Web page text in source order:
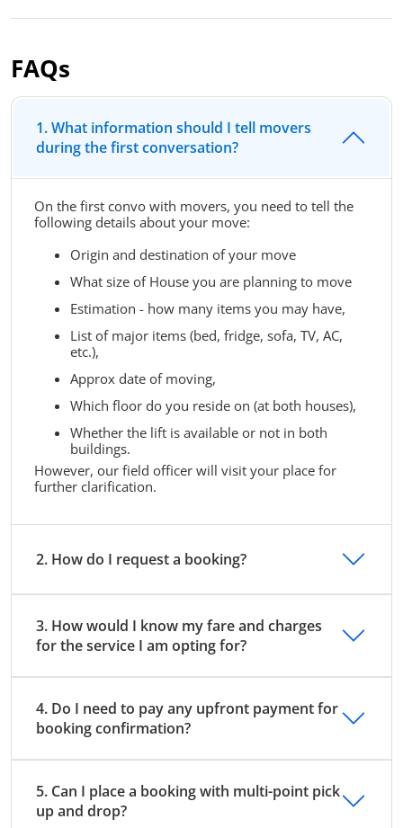
FAQs
1. What information should I tell movers
during the first conversation?
On the first convo with movers, you need to tell the
following details about your move:
Origin and destination of your move
What size of House you are planning to move
Estimation - how many items you may have,
List of major items (bed, fridge, sofa, TV, AC,
etc.),
Approx date of moving,
Which floor do you reside on (at both houses),
Whether the lift is available or not in both
buildings.
However, our field officer will visit your place for
further clarification.
2. How do I request a booking?
3. How would I know my fare and charges
for the service I am opting for?
4. Do I need to pay any upfront payment for
booking confirmation?
5. Can I place a booking with multi-point pick
up and drop?